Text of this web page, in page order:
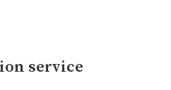
service